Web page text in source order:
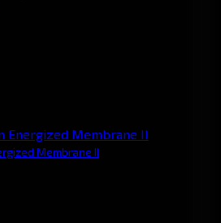
Membrane II